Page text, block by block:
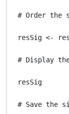
# Order the
resSig <-
# Display
resSig
# Save the